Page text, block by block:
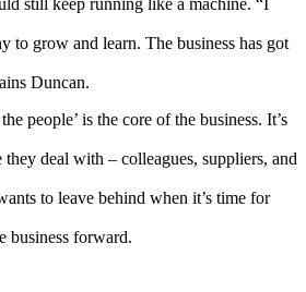
to grow and learn. The business has got
Duncan.
people’ is the core of the business. It’s
deal with – colleagues, suppliers, and
to leave behind when it’s time for
business forward.